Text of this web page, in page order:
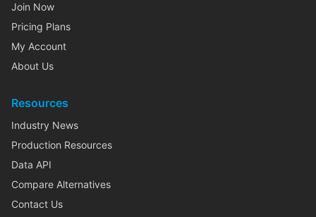
Join Now
Pricing Plans
My Account
About Us
Resources
Industry News
Production Resources
Data API
Compare Alternatives
Contact Us